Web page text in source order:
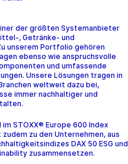
der größten Systemanbieter
, Getränke- und
unserem Portfolio gehören
ebenso wie anspruchsvolle
und umfassende
Unsere Lösungen tragen in
weltweit dazu bei,
immer nachhaltiger und
im STOXX® Europe 600 Index
zu den Unternehmen, aus
DAX 50 ESG und
zusammensetzen.